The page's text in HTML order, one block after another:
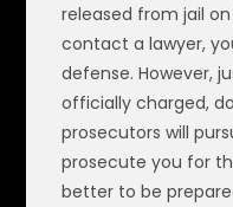
released from jail
contact a lawyer,
defense. However,
officially charged,
prosecutors will
prosecute you for
better to be